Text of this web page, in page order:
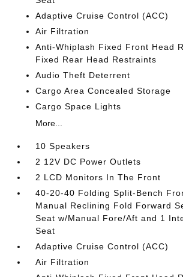
Adaptive Cruise Control (ACC)
Air Filtration
Anti-Whiplash Fixed Front Head
Fixed Rear Head Restraints
Audio Theft Deterrent
Cargo Area Concealed Storage
Cargo Space Lights
More...
10 Speakers
2 12V DC Power Outlets
2 LCD Monitors In The Front
40-20-40 Folding Split-Bench
Manual Reclining Fold Forward
Seat w/Manual Fore/Aft and 1
Seat
Adaptive Cruise Control (ACC)
Air Filtration